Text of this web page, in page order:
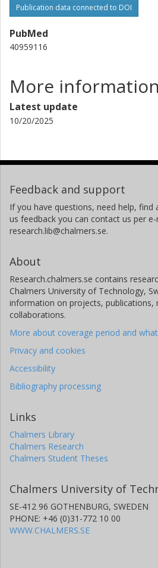
Publication data connected to DOI
PubMed
40959116
More information
Latest update
10/20/2025
Feedback and support
If you have questions, need help,
us feedback you can contact us per e-
research.lib@chalmers.se.
About
Research.chalmers.se contains
Chalmers University of Technology,
information on projects, publications,
collaborations.
More about coverage period and
Privacy and cookies
Accessibility
Bibliography processing
Links
Chalmers Library
Chalmers Research
Chalmers Student Theses
Chalmers University of
SE-412 96 GOTHENBURG, SWEDEN
PHONE: +46 (0)31-772 10 00
WWW.CHALMERS.SE